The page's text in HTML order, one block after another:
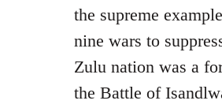
the supreme
nine wars to
Zulu nation was a
the Battle of